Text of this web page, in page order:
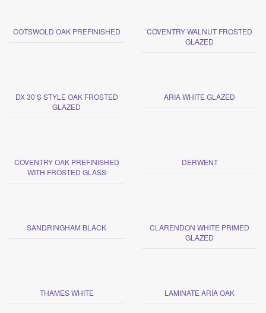
COTSWOLD OAK PREFINISHED
COVENTRY WALNUT FROSTED
GLAZED
DX 30’S STYLE OAK FROSTED
GLAZED
ARIA WHITE GLAZED
COVENTRY OAK PREFINISHED
WITH FROSTED GLASS
DERWENT
SANDRINGHAM BLACK
CLARENDON WHITE PRIMED
GLAZED
THAMES WHITE LAMINATE ARIA OAK